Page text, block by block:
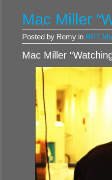
Mac Miller
Posted by Remy in RPT
Mac Miller